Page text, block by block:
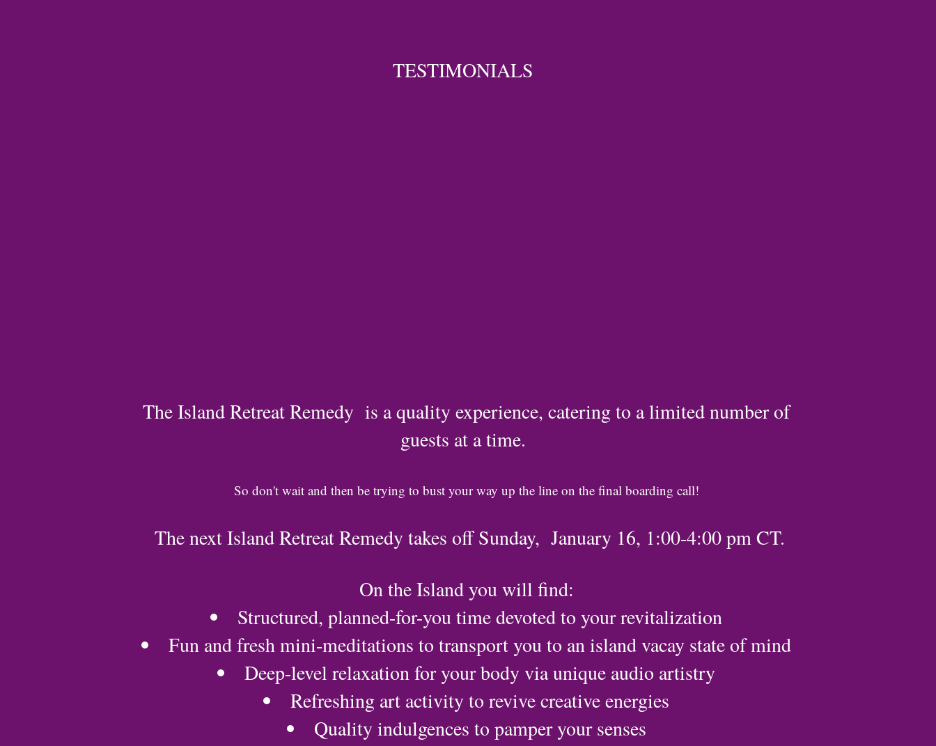
TESTIMONIALS
The Island Retreat Remedy is a quality experience, catering to a limited number of
guests at a time.
So don't wait and then be trying to bust your way up the line on the final boarding call!
The next Island Retreat Remedy takes off Sunday, January 16, 1:00-4:00 pm CT.
On the Island you will find:
Structured, planned-for-you time devoted to your revitalization
Fun and fresh mini-meditations to transport you to an island vacay state of mind
Deep-level relaxation for your body via unique audio artistry
Refreshing art activity to revive creative energies
Quality indulgences to pamper your senses